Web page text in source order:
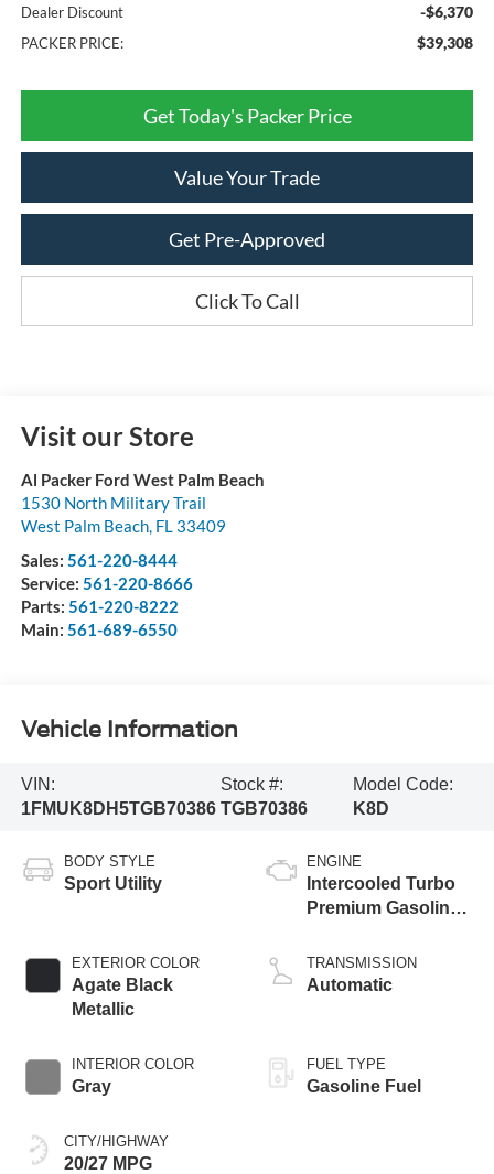
Dealer Discount -$6,370
PACKER PRICE: $39,308
Get Today's Packer Price
Value Your Trade
Get Pre-Approved
Click To Call
Visit our Store
Al Packer Ford West Palm Beach
1530 North Military Trail
West Palm Beach, FL 33409
Sales: 561-220-8444
Service: 561-220-8666
Parts: 561-220-8222
Main: 561-689-6550
Vehicle Information
VIN:
1FMUK8DH5TGB70386
Stock #:
TGB70386
Model Code:
K8D
BODY STYLE
Sport Utility
EXTERIOR COLOR
Agate Black
Metallic
INTERIOR COLOR
Gray
CITY/HIGHWAY
20/27 MPG
ENGINE
Intercooled Turbo
Premium Gasoline
TRANSMISSION
Automatic
FUEL TYPE
Gasoline Fuel